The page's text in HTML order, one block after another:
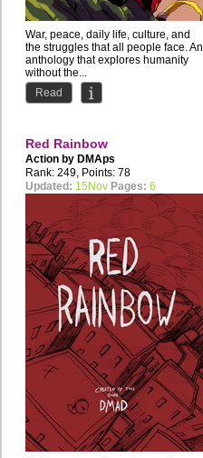
War, peace, daily life, culture, and
the struggles that all people face. An
anthology that explores humanity
without the...
Read
Red Rainbow
Action by DMAps
Rank: 249, Points: 78
Updated: 15Nov Pages: 6